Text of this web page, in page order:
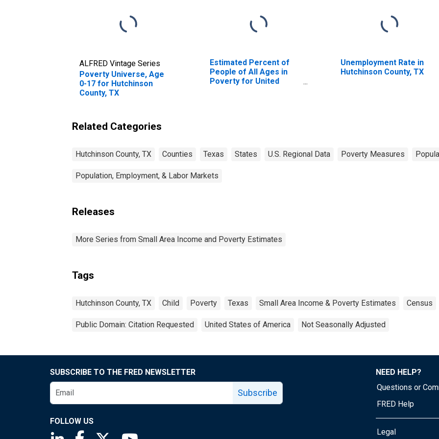
ALFRED Vintage Series
Poverty Universe, Age
0-17 for Hutchinson
County, TX
Estimated Percent of
People of All Ages in
Poverty for United
Unemployment Rate in
Hutchinson County, TX
Related Categories
Hutchinson County, TX Counties Texas States U.S. Regional Data Poverty Measures
Population, Employment, & Labor Markets
Releases
More Series from Small Area Income and Poverty Estimates
Tags
Hutchinson County, TX Child Poverty Texas Small Area Income & Poverty Estimates Census
Public Domain: Citation Requested United States of America Not Seasonally Adjusted
SUBSCRIBE TO THE FRED NEWSLETTER
Subscribe
FOLLOW US
Saint Louis Fed linkedin page
Saint Louis Fed facebook page
Saint Louis Fed X page
NEED HELP?
Questions or
FRED Help
Legal